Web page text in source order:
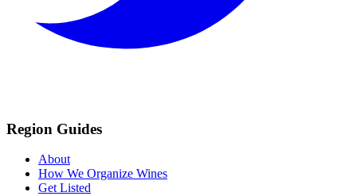
Region Guides
About
How We Organize Wines
Get Listed